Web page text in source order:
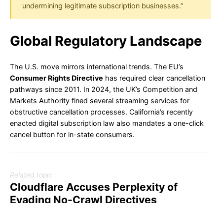
undermining legitimate subscription businesses.”
Global Regulatory Landscape
The U.S. move mirrors international trends. The EU’s
Consumer Rights Directive has required clear cancellation
pathways since 2011. In 2024, the UK’s Competition and
Markets Authority fined several streaming services for
obstructive cancellation processes. California’s recently
enacted digital subscription law also mandates a one-click
cancel button for in-state consumers.
Related topic
Cloudflare Accuses Perplexity of
Evading No-Crawl Directives